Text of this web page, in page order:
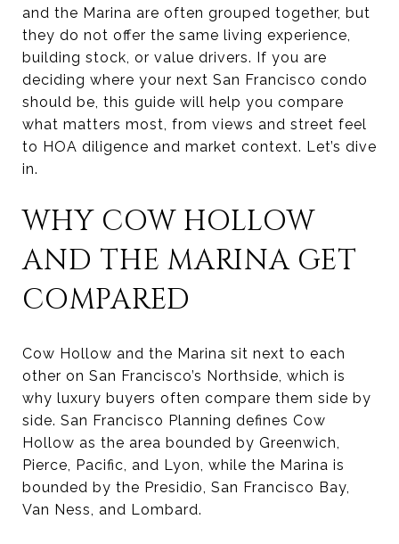
and the Marina are often grouped together, but
they do not offer the same living experience,
building stock, or value drivers. If you are
deciding where your next San Francisco condo
should be, this guide will help you compare
what matters most, from views and street feel
to HOA diligence and market context. Let’s dive
in.
WHY COW HOLLOW
AND THE MARINA GET
COMPARED
Cow Hollow and the Marina sit next to each
other on San Francisco’s Northside, which is
why luxury buyers often compare them side by
side. San Francisco Planning defines Cow
Hollow as the area bounded by Greenwich,
Pierce, Pacific, and Lyon, while the Marina is
bounded by the Presidio, San Francisco Bay,
Van Ness, and Lombard.